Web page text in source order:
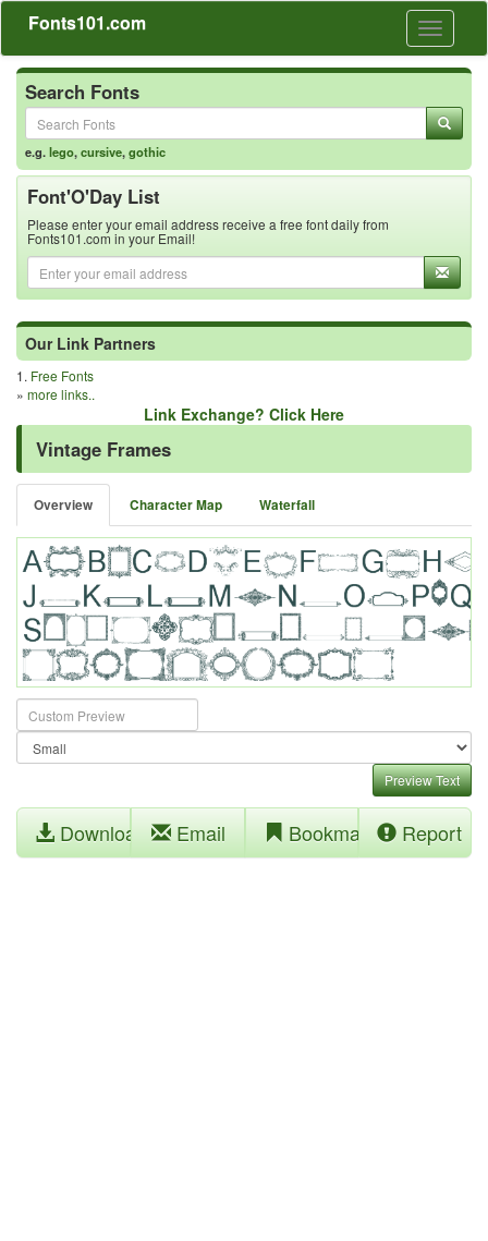
Toggle
Fonts101.com
Search Fonts
e.g.lego,cursive,gothic
Font'O'Day List
Please enter your email address receive a free font daily from
Fonts101.com in your Email!
Our Link Partners
1. Free Fonts
» more links..
Link Exchange? Click Here
Vintage Frames
Overview Character Map Waterfall
Preview Text
Download Email Bookmark Report